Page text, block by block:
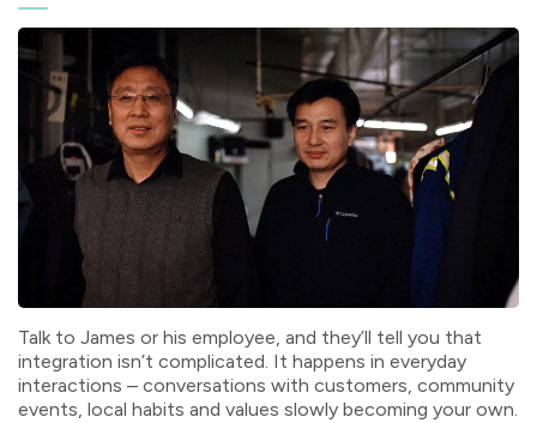
Talk to James or his employee, and they’ll tell you that
integration isn’t complicated. It happens in everyday
interactions – conversations with customers, community
events, local habits and values slowly becoming your own.